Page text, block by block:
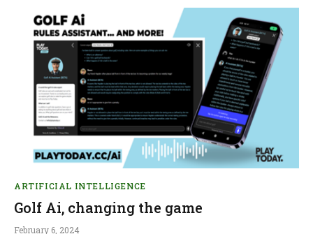
ARTIFICIAL INTELLIGENCE
Golf Ai, changing the game
February 6, 2024